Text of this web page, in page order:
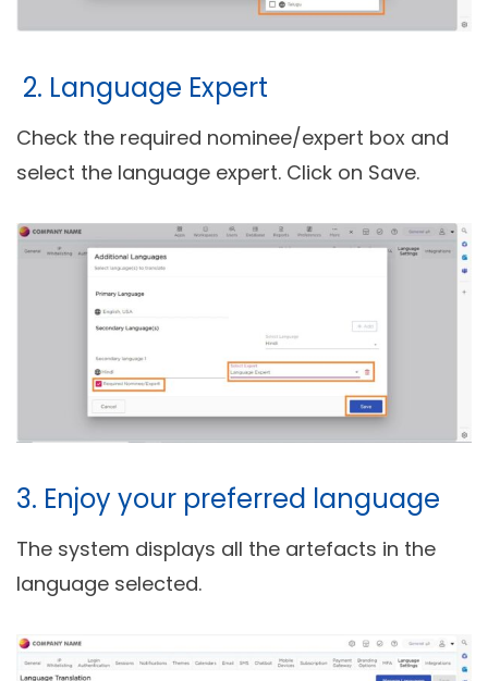
2. Language Expert
Check the required nominee/expert box and
select the language expert. Click on Save.
3. Enjoy your preferred language
The system displays all the artefacts in the
language selected.